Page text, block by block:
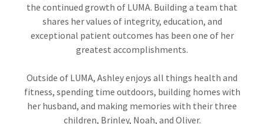
the continued growth of LUMA. Building a team that
shares her values of integrity, education, and
exceptional patient outcomes has been one of her
greatest accomplishments.
Outside of LUMA, Ashley enjoys all things health and
fitness, spending time outdoors, building homes with
her husband, and making memories with their three
children, Brinley, Noah, and Oliver.